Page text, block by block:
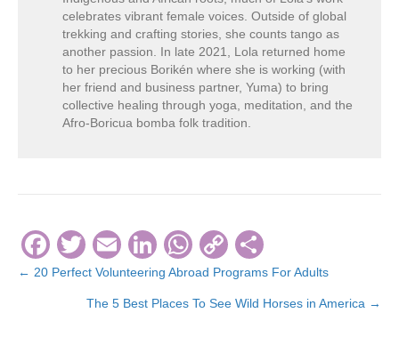
celebrates vibrant female voices. Outside of global
trekking and crafting stories, she counts tango as
another passion. In late 2021, Lola returned home
to her precious Borikén where she is working (with
her friend and business partner, Yuma) to bring
collective healing through yoga, meditation, and the
Afro-Boricua bomba folk tradition.
F
a
T
wi
tt
E
m
ail
Li
n
k
W
h
at
C
o
p
h
ar
Posts
navigation
← 20 Perfect Volunteering Abroad Programs For Adults
The 5 Best Places To See Wild Horses in America →